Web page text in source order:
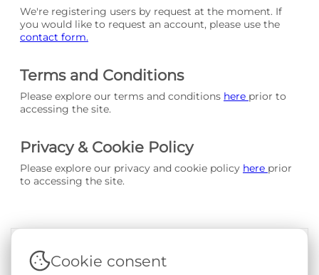
We're registering users by request at the moment. If
you would like to request an account, please use the
contact form.
Terms and Conditions
Please explore our terms and conditions here prior to
accessing the site.
Privacy & Cookie Policy
Please explore our privacy and cookie policy here prior
to accessing the site.
Terms & Conditions|Privacy & Cookie Policy
Cookie consent